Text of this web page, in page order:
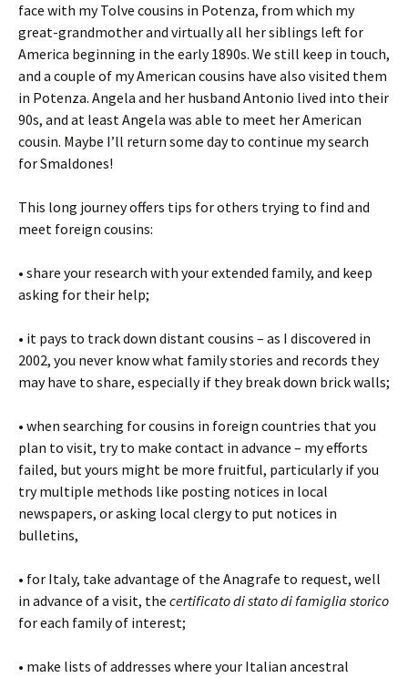
face with my Tolve cousins in Potenza, from which my
great-grandmother and virtually all her siblings left for
America beginning in the early 1890s. We still keep in touch,
and a couple of my American cousins have also visited them
in Potenza. Angela and her husband Antonio lived into their
90s, and at least Angela was able to meet her American
cousin. Maybe I’ll return some day to continue my search
for Smaldones!
This long journey offers tips for others trying to find and
meet foreign cousins:
• share your research with your extended family, and keep
asking for their help;
• it pays to track down distant cousins – as I discovered in
2002, you never know what family stories and records they
may have to share, especially if they break down brick walls;
• when searching for cousins in foreign countries that you
plan to visit, try to make contact in advance – my efforts
failed, but yours might be more fruitful, particularly if you
try multiple methods like posting notices in local
newspapers, or asking local clergy to put notices in
bulletins,
• for Italy, take advantage of the Anagrafe to request, well
in advance of a visit, the certificato di stato di famiglia storico
for each family of interest;
• make lists of addresses where your Italian ancestral